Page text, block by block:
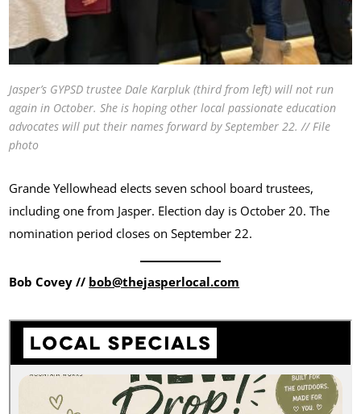
Jasper’s GYPSD trustee Dale Karpluk (third from left) will not run
again in October. She is hoping other local passionate education
advocates will put their names forward by September 22. // File
photo
Grande Yellowhead elects seven school board trustees,
including one from Jasper. Election day is October 20. The
nomination period closes on September 22.
Bob Covey // bob@thejasperlocal.com